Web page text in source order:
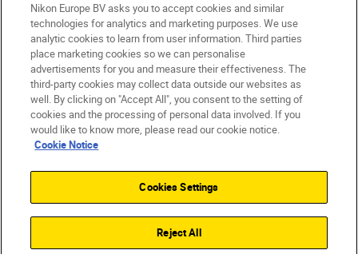
Malta Nikon Sites
Contact Us Privacy Notice
Terms of Use
Cookie Settings
Nikon Europe BV asks you to accept cookies and similar
technologies for analytics and marketing purposes. We use
analytic cookies to learn from user information. Third parties
place marketing cookies so we can personalise
advertisements for you and measure their effectiveness. The
third-party cookies may collect data outside our websites as
well. By clicking on "Accept All", you consent to the setting of
cookies and the processing of personal data involved. If you
would like to know more, please read our cookie notice.
Cookie Notice
Cookies Settings
Reject All